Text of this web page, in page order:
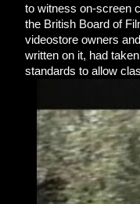
to witness on-screen
the British Board of
videostore owners
written on it, had
standards to allow